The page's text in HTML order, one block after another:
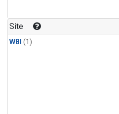
Site
WBI (1)